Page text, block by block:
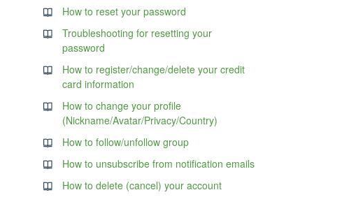
How to reset your password
Troubleshooting for resetting your
password
How to register/change/delete your credit
card information
How to change your profile
(Nickname/Avatar/Privacy/Country)
How to follow/unfollow group
How to unsubscribe from notification emails
How to delete (cancel) your account